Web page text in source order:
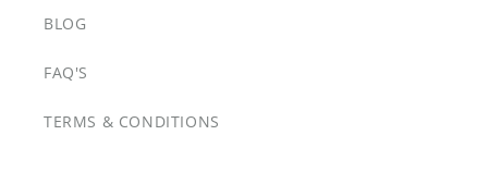
BLOG
FAQ'S
TERMS & CONDITIONS